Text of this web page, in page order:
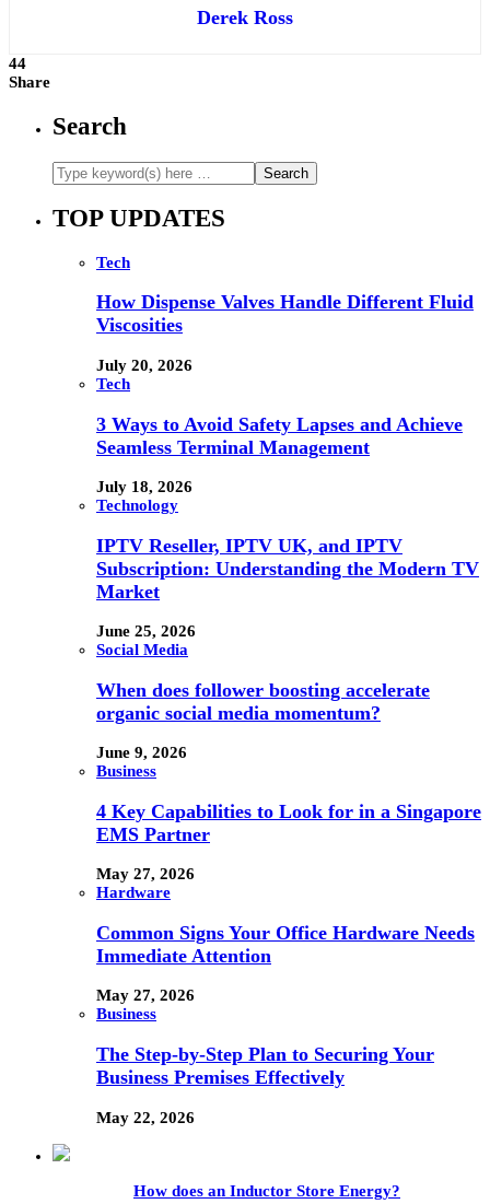
Derek Ross
44
Share
Search
TOP UPDATES
Tech
How Dispense Valves Handle Different Fluid
Viscosities
July 20, 2026
Tech
3 Ways to Avoid Safety Lapses and Achieve
Seamless Terminal Management
July 18, 2026
Technology
IPTV Reseller, IPTV UK, and IPTV
Subscription: Understanding the Modern TV
Market
June 25, 2026
Social Media
When does follower boosting accelerate
organic social media momentum?
June 9, 2026
Business
4 Key Capabilities to Look for in a Singapore
EMS Partner
May 27, 2026
Hardware
Common Signs Your Office Hardware Needs
Immediate Attention
May 27, 2026
Business
The Step-by-Step Plan to Securing Your
Business Premises Effectively
May 22, 2026
How does an Inductor Store Energy?